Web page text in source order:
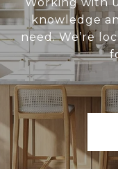
Working with
knowledge
need. We’re